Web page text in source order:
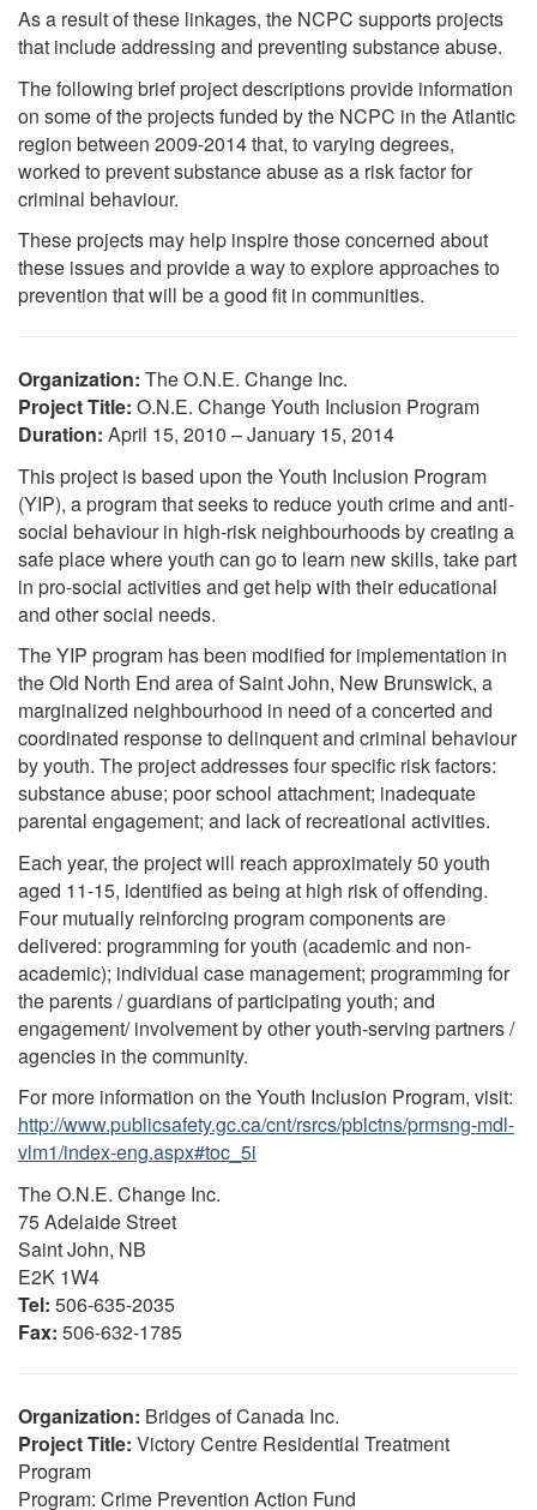
As a result of these linkages, the NCPC supports projects
that include addressing and preventing substance abuse.
The following brief project descriptions provide information
on some of the projects funded by the NCPC in the Atlantic
region between 2009-2014 that, to varying degrees,
worked to prevent substance abuse as a risk factor for
criminal behaviour.
These projects may help inspire those concerned about
these issues and provide a way to explore approaches to
prevention that will be a good fit in communities.
Organization: The O.N.E. Change Inc.
Project Title: O.N.E. Change Youth Inclusion Program
Duration: April 15, 2010 – January 15, 2014
This project is based upon the Youth Inclusion Program
(YIP), a program that seeks to reduce youth crime and anti-
social behaviour in high-risk neighbourhoods by creating a
safe place where youth can go to learn new skills, take part
in pro-social activities and get help with their educational
and other social needs.
The YIP program has been modified for implementation in
the Old North End area of Saint John, New Brunswick, a
marginalized neighbourhood in need of a concerted and
coordinated response to delinquent and criminal behaviour
by youth. The project addresses four specific risk factors:
substance abuse; poor school attachment; inadequate
parental engagement; and lack of recreational activities.
Each year, the project will reach approximately 50 youth
aged 11-15, identified as being at high risk of offending.
Four mutually reinforcing program components are
delivered: programming for youth (academic and non-
academic); individual case management; programming for
the parents / guardians of participating youth; and
engagement/ involvement by other youth-serving partners /
agencies in the community.
For more information on the Youth Inclusion Program, visit:
http://www.publicsafety.gc.ca/cnt/rsrcs/pblctns/prmsng-mdl-
vlm1/index-eng.aspx#toc_5i
The O.N.E. Change Inc.
75 Adelaide Street
Saint John, NB
E2K 1W4
Tel: 506-635-2035
Fax: 506-632-1785
Organization: Bridges of Canada Inc.
Project Title: Victory Centre Residential Treatment
Program
Program: Crime Prevention Action Fund